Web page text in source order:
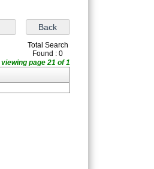
Total Search
Found : 0
You are viewing page 21 of 1